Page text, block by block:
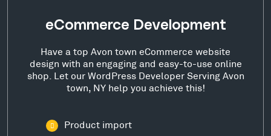
eCommerce Development
Have a top Avon town eCommerce website
design with an engaging and easy-to-use online
shop. Let our WordPress Developer Serving Avon
town, NY help you achieve this!
Product import